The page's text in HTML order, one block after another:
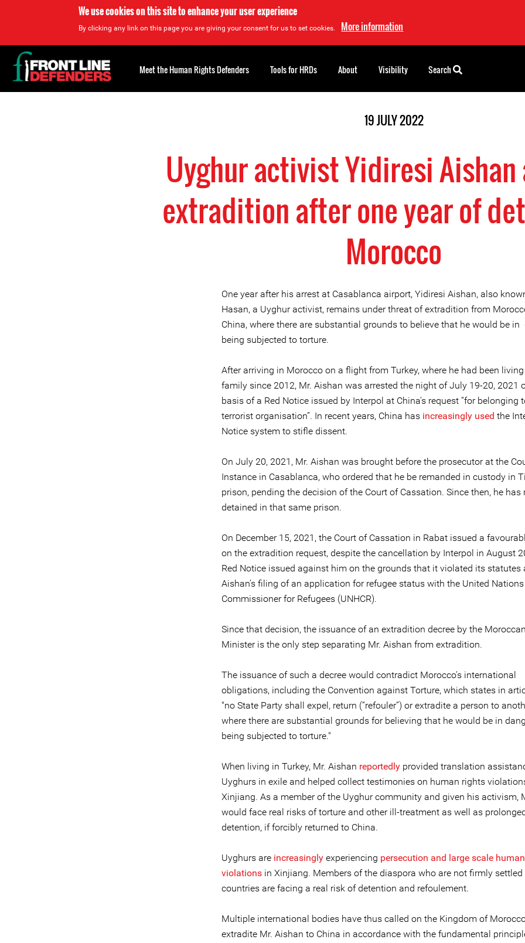
We use cookies on this site to enhance your user experience
By clicking any link on this page you are giving your consent for us to set cookies. More information
19 JULY 2022
Uyghur activist Yidiresi
extradition after one year of
Morocco
One year after his arrest at Casablanca airport, Yidiresi Aishan, also
Hasan, a Uyghur activist, remains under threat of extradition from
China, where there are substantial grounds to believe that he would be in
being subjected to torture.
After arriving in Morocco on a flight from Turkey, where he had been
family since 2012, Mr. Aishan was arrested the night of July 19-20, 2021
basis of a Red Notice issued by Interpol at China's request “for belonging
terrorist organisation”. In recent years, China has increasingly used the
Notice system to stifle dissent.
On July 20, 2021, Mr. Aishan was brought before the prosecutor at the
Instance in Casablanca, who ordered that he be remanded in custody in
prison, pending the decision of the Court of Cassation. Since then, he has
detained in that same prison.
On December 15, 2021, the Court of Cassation in Rabat issued a
on the extradition request, despite the cancellation by Interpol in August
Red Notice issued against him on the grounds that it violated its statutes
Aishan’s filing of an application for refugee status with the United
Commissioner for Refugees (UNHCR).
Since that decision, the issuance of an extradition decree by the
Minister is the only step separating Mr. Aishan from extradition.
The issuance of such a decree would contradict Morocco's international
obligations, including the Convention against Torture, which states in
"no State Party shall expel, return (“refouler”) or extradite a person to
where there are substantial grounds for believing that he would be in
being subjected to torture."
When living in Turkey, Mr. Aishan reportedly provided translation
Uyghurs in exile and helped collect testimonies on human rights
Xinjiang. As a member of the Uyghur community and given his activism,
would face real risks of torture and other ill-treatment as well as
detention, if forcibly returned to China.
Uyghurs are increasingly experiencing persecution and large scale
violations in Xinjiang. Members of the diaspora who are not firmly
countries are facing a real risk of detention and refoulement.
Multiple international bodies have thus called on the Kingdom of
extradite Mr. Aishan to China in accordance with the fundamental
Back
to
top
Meet the Human Rights Defenders Tools for HRDs About Visibility Search